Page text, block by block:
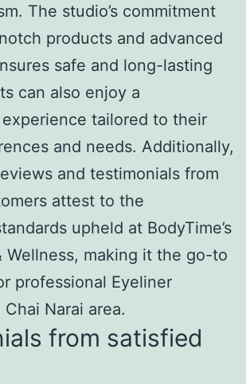
The studio’s commitment
products and advanced
safe and long-lasting
can also enjoy a
tailored to their
and needs. Additionally,
and testimonials from
attest to the
upheld at BodyTime’s
Wellness, making it the go-to
professional Eyeliner
Narai area.
from satisfied